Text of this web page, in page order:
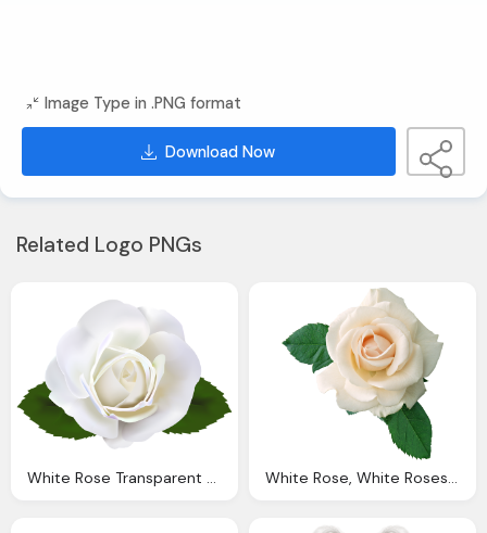
Image Type in .PNG format
Download Now
Related Logo PNGs
White Rose Transparent Clip Art Image Gallery White Rose, White Roses Png Transparent White Roses Images Pluspng